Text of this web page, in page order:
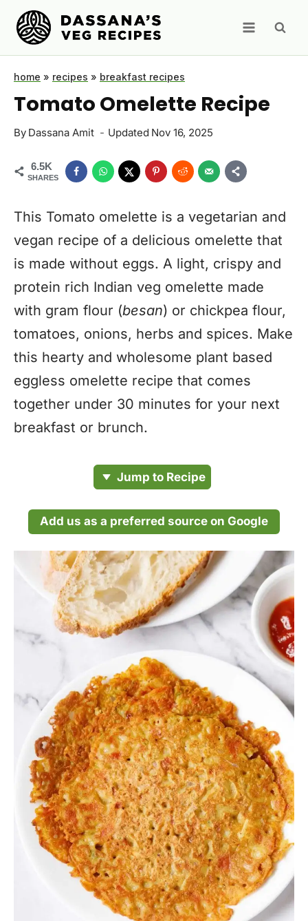
Skip
content
home » recipes » breakfast recipes
Tomato Omelette Recipe
By Dassana Amit Updated Nov 16, 2025
6.5K
SHARES
This Tomato omelette is a vegetarian and
vegan recipe of a delicious omelette that
is made without eggs. A light, crispy and
protein rich Indian veg omelette made
with gram flour (besan) or chickpea flour,
tomatoes, onions, herbs and spices. Make
this hearty and wholesome plant based
eggless omelette recipe that comes
together under 30 minutes for your next
breakfast or brunch.
Jump to Recipe
Add us as a preferred source on Google